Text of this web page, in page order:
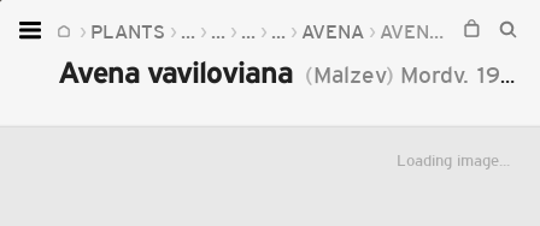
PLANTS ... ... ... ... AVENA AVENA VAVILOVIANA
Avena vaviloviana (Malzev) Mordv. 1936
Loading image...
Home
Plants
Fungi